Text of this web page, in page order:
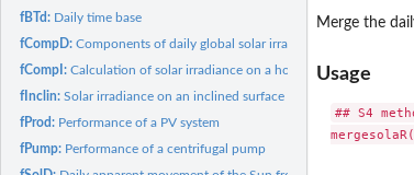
fBTd: Daily time base
fCompD:Components of daily global solar irradiation on a
fCompI:Calculation of solar irradiance on a horizontal surface
fInclin:Solar irradiance on an inclined surface
fProd: Performance of a PV system
fPump: Performance of a centrifugal pump
Merge the
Usage
## S4